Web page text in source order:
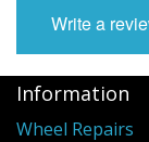
Write a
Information
Wheel Repairs